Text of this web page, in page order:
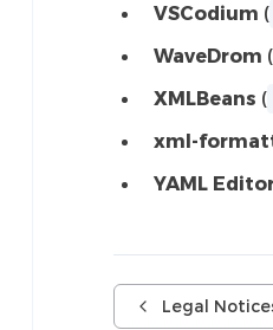
VSCodium (
WaveDrom (
XMLBeans (
xml-
YAML
Legal